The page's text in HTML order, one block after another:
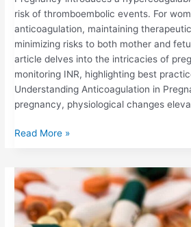
risk of thromboembolic events. For
anticoagulation, maintaining
minimizing risks to both mother and
article delves into the intricacies of
monitoring INR, highlighting best
Understanding Anticoagulation in
pregnancy, physiological changes
Read More »
HOW
CERTAIN
MEDICATIONS